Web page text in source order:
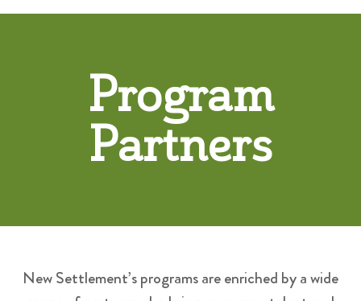
Program
Partners
New Settlement’s programs are enriched by a wide